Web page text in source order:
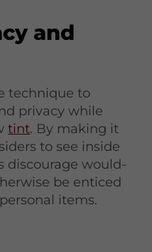
and
technique to
privacy while
tint. By making it
to see inside
discourage would-
be enticed
items.